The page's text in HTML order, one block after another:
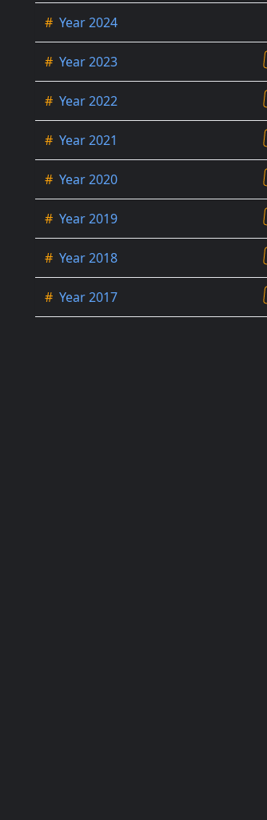
# Year 2024
# Year 2023
# Year 2022
# Year 2021
# Year 2020
# Year 2019
# Year 2018
# Year 2017